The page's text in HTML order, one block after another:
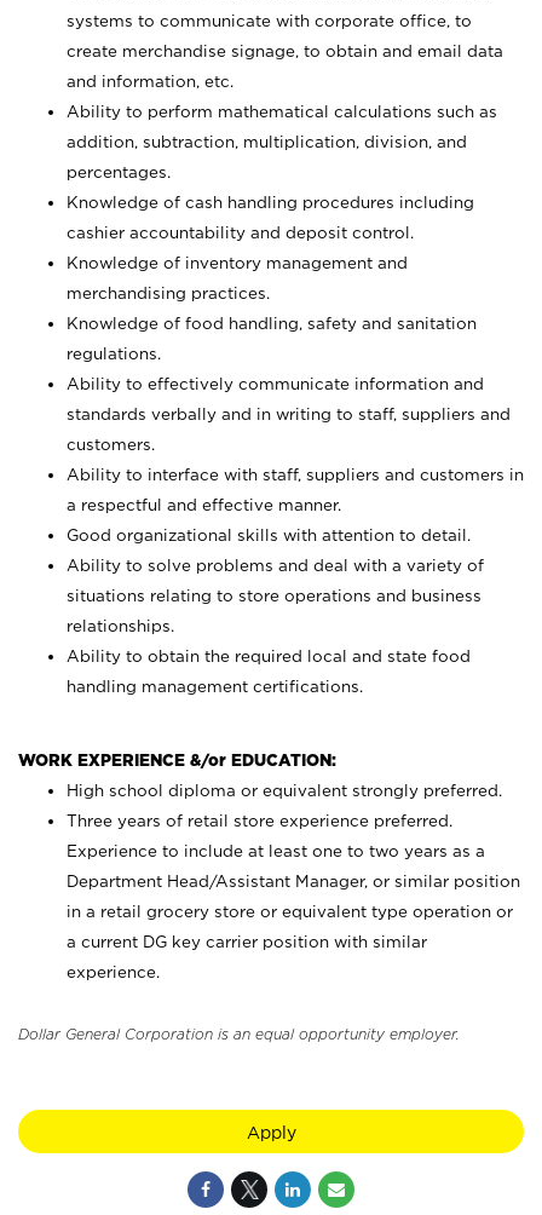
systems to communicate with corporate office, to
create merchandise signage, to obtain and email data
and information, etc.
Ability to perform mathematical calculations such as
addition, subtraction, multiplication, division, and
percentages.
Knowledge of cash handling procedures including
cashier accountability and deposit control.
Knowledge of inventory management and
merchandising practices.
Knowledge of food handling, safety and sanitation
regulations.
Ability to effectively communicate information and
standards verbally and in writing to staff, suppliers and
customers.
Ability to interface with staff, suppliers and customers in
a respectful and effective manner.
Good organizational skills with attention to detail.
Ability to solve problems and deal with a variety of
situations relating to store operations and business
relationships.
Ability to obtain the required local and state food
handling management certifications.
WORK EXPERIENCE &/or EDUCATION:
High school diploma or equivalent strongly preferred.
Three years of retail store experience preferred.
Experience to include at least one to two years as a
Department Head/Assistant Manager, or similar position
in a retail grocery store or equivalent type operation or
a current DG key carrier position with similar
experience.
Dollar General Corporation is an equal opportunity employer.
Apply